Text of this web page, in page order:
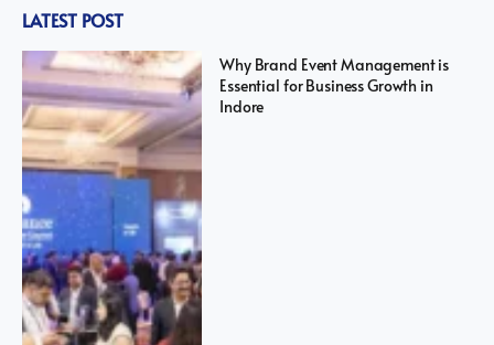
LATEST POST
Why Brand Event Management is
Essential for Business Growth in
Indore